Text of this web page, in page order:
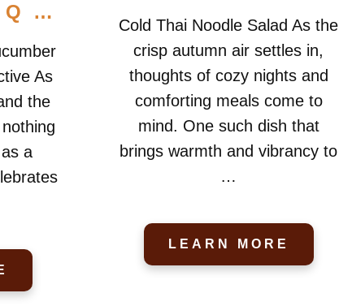
Q …
As
the
a
Cold Thai Noodle Salad As the
crisp autumn air settles in,
thoughts of cozy nights and
comforting meals come to
mind. One such dish that
brings warmth and vibrancy to
…
LEARN MORE